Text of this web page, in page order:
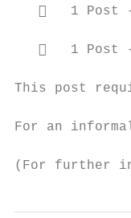
   1 Post
   1 Post
This post
For an
(For further